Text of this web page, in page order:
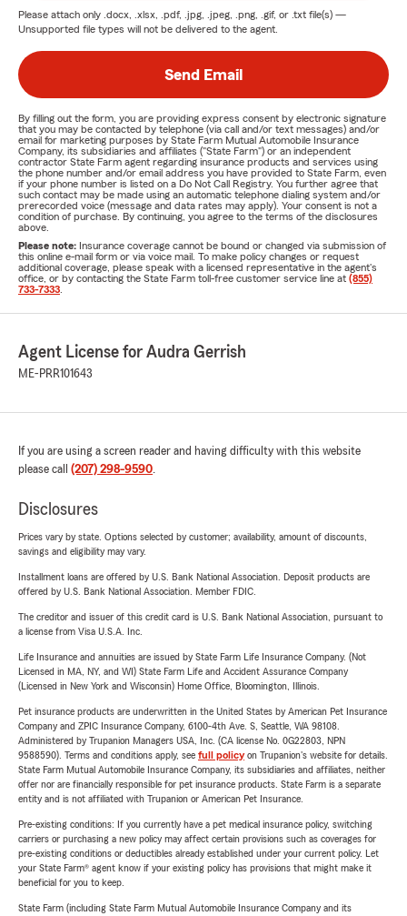
Please attach only .docx, .xlsx, .pdf, .jpg, .jpeg, .png, .gif, or .txt file(s) —
Unsupported file types will not be delivered to the agent.
Send Email
By filling out the form, you are providing express consent by electronic signature
that you may be contacted by telephone (via call and/or text messages) and/or
email for marketing purposes by State Farm Mutual Automobile Insurance
Company, its subsidiaries and affiliates ("State Farm") or an independent
contractor State Farm agent regarding insurance products and services using
the phone number and/or email address you have provided to State Farm, even
if your phone number is listed on a Do Not Call Registry. You further agree that
such contact may be made using an automatic telephone dialing system and/or
prerecorded voice (message and data rates may apply). Your consent is not a
condition of purchase. By continuing, you agree to the terms of the disclosures
above.
Please note: Insurance coverage cannot be bound or changed via submission of
this online e-mail form or via voice mail. To make policy changes or request
additional coverage, please speak with a licensed representative in the agent's
office, or by contacting the State Farm toll-free customer service line at (855)
733-7333
Agent License for Audra Gerrish
ME-PRR101643
If you are using a screen reader and having difficulty with this website
please call (207) 298-9590.
Disclosures
Prices vary by state. Options selected by customer; availability, amount of discounts,
savings and eligibility may vary.
Installment loans are offered by U.S. Bank National Association. Deposit products are
offered by U.S. Bank National Association. Member FDIC.
The creditor and issuer of this credit card is U.S. Bank National Association, pursuant to
a license from Visa U.S.A. Inc.
Life Insurance and annuities are issued by State Farm Life Insurance Company. (Not
Licensed in MA, NY, and WI) State Farm Life and Accident Assurance Company
(Licensed in New York and Wisconsin) Home Office, Bloomington, Illinois.
Pet insurance products are underwritten in the United States by American Pet Insurance
Company and ZPIC Insurance Company, 6100-4th Ave. S, Seattle, WA 98108.
Administered by Trupanion Managers USA, Inc. (CA license No. 0G22803, NPN
9588590). Terms and conditions apply, see full policyon Trupanion's website for details.
State Farm Mutual Automobile Insurance Company, its subsidiaries and affiliates, neither
offer nor are financially responsible for pet insurance products. State Farm is a separate
entity and is not affiliated with Trupanion or American Pet Insurance.
Pre-existing conditions: If you currently have a pet medical insurance policy, switching
carriers or purchasing a new policy may affect certain provisions such as coverages for
pre-existing conditions or deductibles already established under your current policy. Let
your State Farm® agent know if your existing policy has provisions that might make it
beneficial for you to keep.
State Farm (including State Farm Mutual Automobile Insurance Company and its